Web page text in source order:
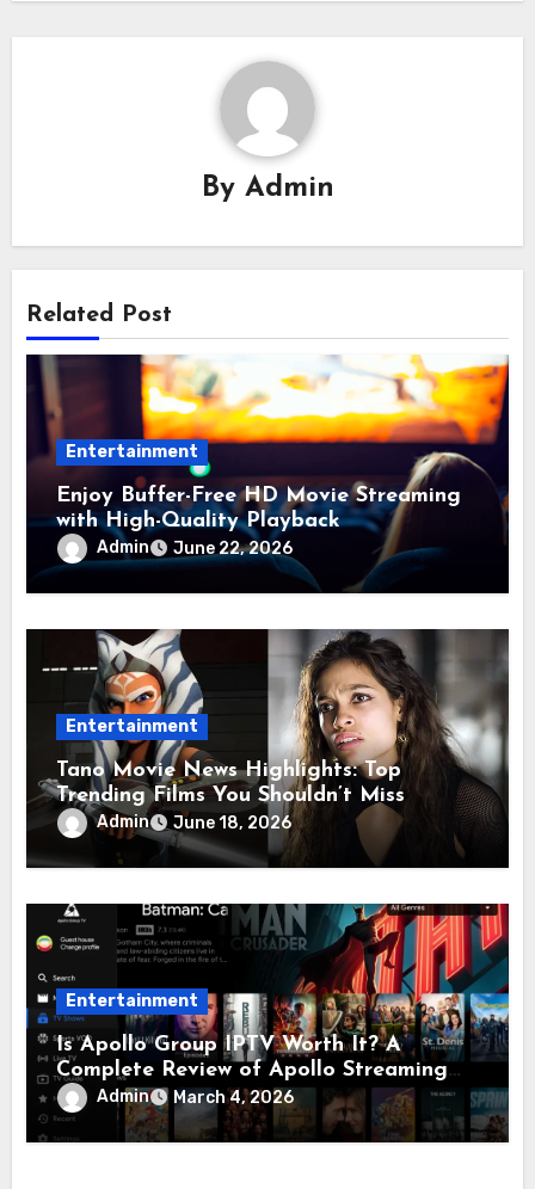
By Admin
Related Post
Entertainment
Enjoy Buffer-Free HD Movie Streaming
with High-Quality Playback
Admin June 22, 2026
Entertainment
Tano Movie News Highlights: Top
Trending Films You Shouldn’t Miss
Admin June 18, 2026
Entertainment
Is Apollo Group IPTV Worth It? A
Complete Review of Apollo Streaming
and Apollo Television
Admin March 4, 2026